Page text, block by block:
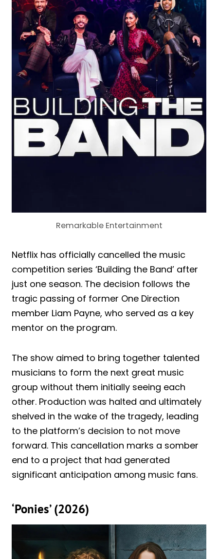
Remarkable Entertainment
Netflix has officially cancelled the music
competition series ‘Building the Band’ after
just one season. The decision follows the
tragic passing of former One Direction
member Liam Payne, who served as a key
mentor on the program.
The show aimed to bring together talented
musicians to form the next great music
group without them initially seeing each
other. Production was halted and ultimately
shelved in the wake of the tragedy, leading
to the platform’s decision to not move
forward. This cancellation marks a somber
end to a project that had generated
significant anticipation among music fans.
‘Ponies’ (2026)